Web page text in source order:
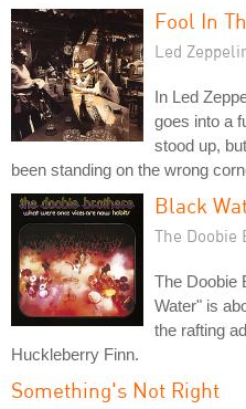
Fool In
Led
In Led
goes into a
stood up,
been standing on the wrong
Black
The Doobie
The Doobie
Water" is
the rafting
Huckleberry Finn.
Something's Not Right